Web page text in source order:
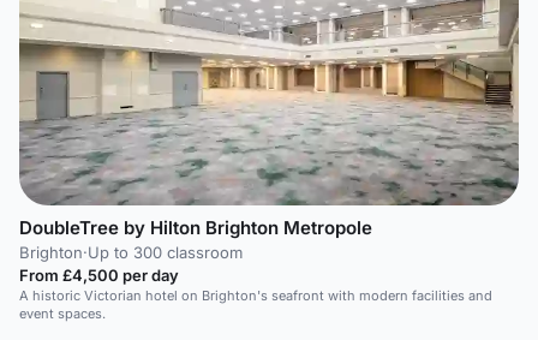
DoubleTree by Hilton Brighton Metropole
Brighton·Up to 300 classroom
From £4,500 per day
A historic Victorian hotel on Brighton's seafront with modern facilities and
event spaces.